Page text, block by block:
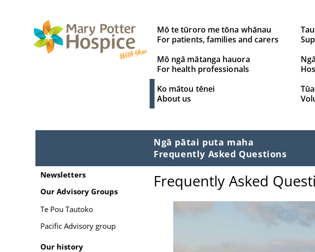
Search
for:
Mō te tūroro me tōna whānau
For patients, families and carers
Mō ngā mātanga hauora
For health professionals
Ko mātou tēnei
About us
Ngā pātai puta maha
Frequently Asked Questions
Newsletters
Our Advisory Groups
Te Pou Tautoko
Pacific Advisory group
Our history
Frequently Asked